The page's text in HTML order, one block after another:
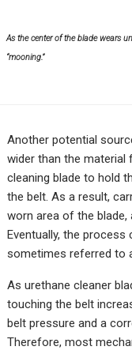
As the center of the blade wears
“mooning.”
Another potential
wider than the
cleaning blade to hold
the belt. As a result,
worn area of the
Eventually, the
sometimes referred to
As urethane cleaner
touching the belt
belt pressure and a
Therefore, most